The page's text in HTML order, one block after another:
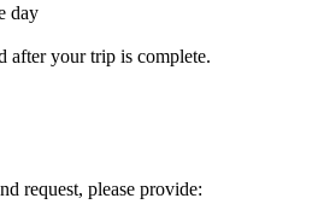
day
after your trip is complete.
request, please provide: